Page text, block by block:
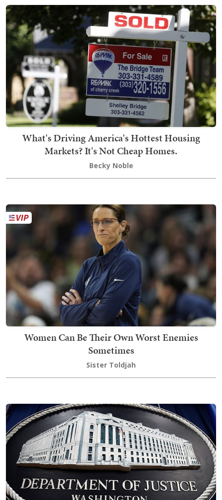
What's Driving America's Hottest Housing
Markets? It's Not Cheap Homes.
Becky Noble
Women Can Be Their Own Worst Enemies
Sometimes
Sister Toldjah